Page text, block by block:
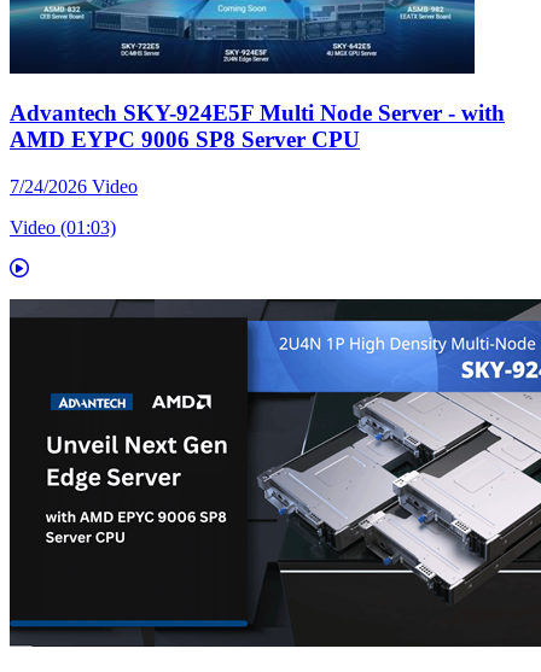
Advantech SKY-924E5F Multi Node Server - with
AMD EYPC 9006 SP8 Server CPU
7/24/2026 Video
Video (01:03)